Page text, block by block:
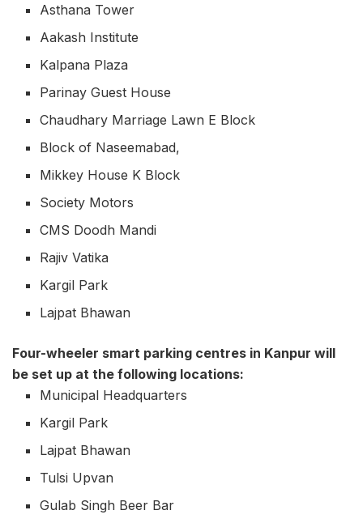
Asthana Tower
Aakash Institute
Kalpana Plaza
Parinay Guest House
Chaudhary Marriage Lawn E Block
Block of Naseemabad,
Mikkey House K Block
Society Motors
CMS Doodh Mandi
Rajiv Vatika
Kargil Park
Lajpat Bhawan
Four-wheeler smart parking centres in Kanpur will
be set up at the following locations:
Municipal Headquarters
Kargil Park
Lajpat Bhawan
Tulsi Upvan
Gulab Singh Beer Bar